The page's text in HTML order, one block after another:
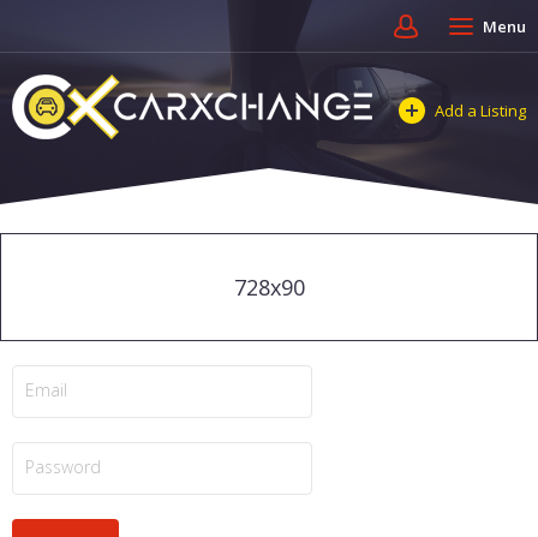
Menu
Add a Listing
728x90